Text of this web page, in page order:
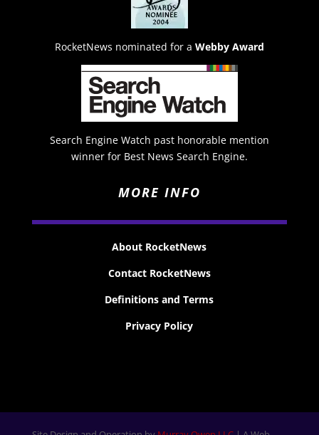
RocketNews nominated for a Webby Award
Search Engine Watch past honorable mention
winner for Best News Search Engine.
MORE INFO
About RocketNews
Contact RocketNews
Definitions and Terms
Privacy Policy